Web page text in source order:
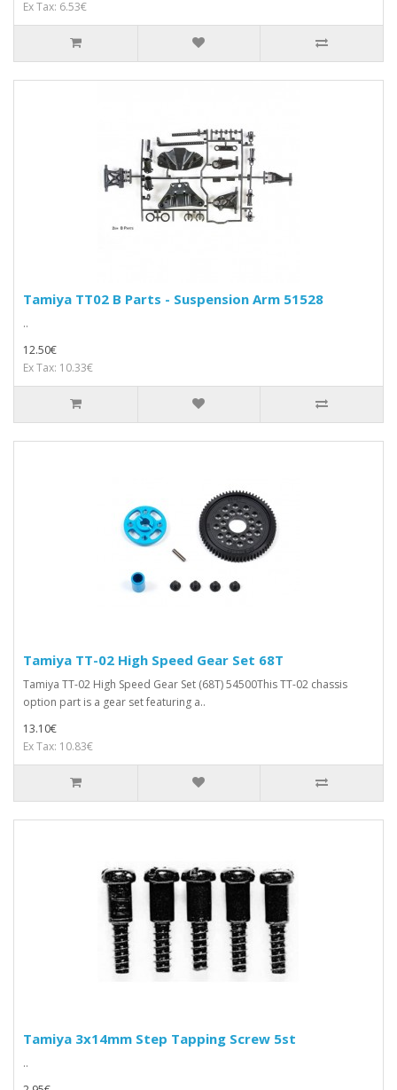
Ex Tax: 6.53€
Tamiya TT02 B Parts - Suspension Arm 51528
..
12.50€
Ex Tax: 10.33€
Tamiya TT-02 High Speed Gear Set 68T
Tamiya TT-02 High Speed Gear Set (68T) 54500This TT-02 chassis
option part is a gear set featuring a..
13.10€
Ex Tax: 10.83€
Tamiya 3x14mm Step Tapping Screw 5st
..